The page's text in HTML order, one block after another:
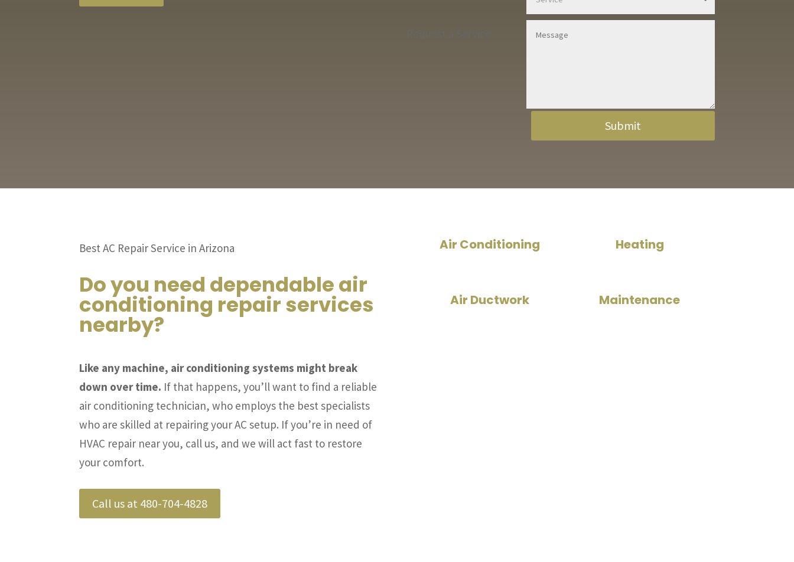
Submit
Best AC Repair Service in Arizona
Do you need dependable air
conditioning repair services
nearby?
Like any machine, air conditioning systems might break
down over time. If that happens, you’ll want to find a reliable
air conditioning technician, who employs the best specialists
who are skilled at repairing your AC setup. If you’re in need of
HVAC repair near you, call us, and we will act fast to restore
your comfort.
Call us at 480-704-4828
Air Conditioning Heating
Air Ductwork Maintenance